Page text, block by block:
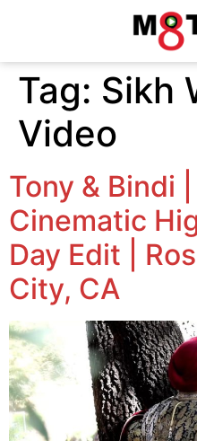
Tag: Sikh
Video
Tony & Bindi
Cinematic
Day Edit |
City, CA